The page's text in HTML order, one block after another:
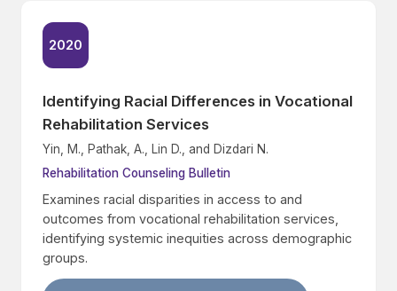
2020
Identifying Racial Differences in Vocational
Rehabilitation Services
Yin, M., Pathak, A., Lin D., and Dizdari N.
Rehabilitation Counseling Bulletin
Examines racial disparities in access to and
outcomes from vocational rehabilitation services,
identifying systemic inequities across demographic
groups.